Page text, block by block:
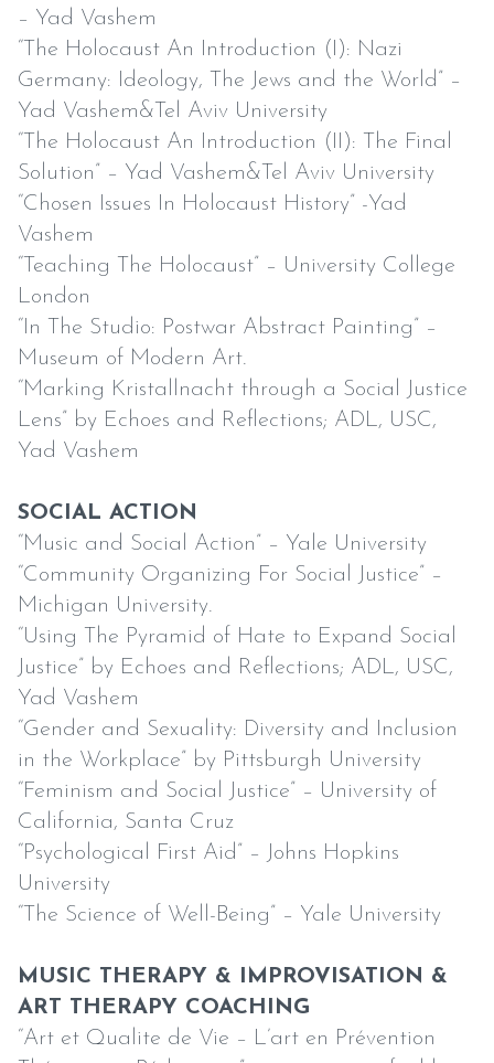
– Yad Vashem
“The Holocaust An Introduction (I): Nazi
Germany: Ideology, The Jews and the World” –
Yad Vashem&Tel Aviv University
“The Holocaust An Introduction (II): The Final
Solution” – Yad Vashem&Tel Aviv University
“Chosen Issues In Holocaust History” -Yad
Vashem
“Teaching The Holocaust” – University College
London
“In The Studio: Postwar Abstract Painting” –
Museum of Modern Art.
“Marking Kristallnacht through a Social Justice
Lens” by Echoes and Reflections; ADL, USC,
Yad Vashem
SOCIAL ACTION
“Music and Social Action” – Yale University
“Community Organizing For Social Justice” –
Michigan University.
“Using The Pyramid of Hate to Expand Social
Justice” by Echoes and Reflections; ADL, USC,
Yad Vashem
“Gender and Sexuality: Diversity and Inclusion
in the Workplace” by Pittsburgh University
“Feminism and Social Justice” – University of
California, Santa Cruz
“Psychological First Aid” – Johns Hopkins
University
“The Science of Well-Being” – Yale University
MUSIC THERAPY & IMPROVISATION &
ART THERAPY COACHING
“Art et Qualite de Vie – L’art en Prévention